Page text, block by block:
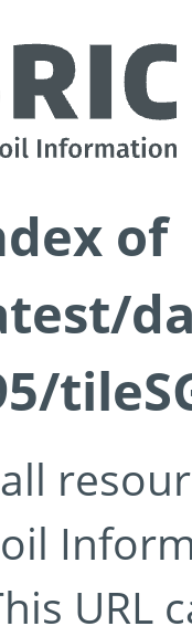
of
URL